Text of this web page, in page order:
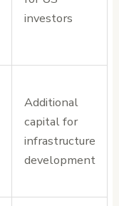
investors
Additional
capital for
infrastructure
development